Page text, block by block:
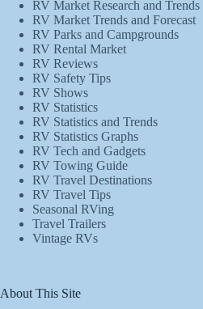
RV Market Research and Trends
RV Market Trends and Forecast
RV Parks and Campgrounds
RV Rental Market
RV Reviews
RV Safety Tips
RV Shows
RV Statistics
RV Statistics and Trends
RV Statistics Graphs
RV Tech and Gadgets
RV Towing Guide
RV Travel Destinations
RV Travel Tips
Seasonal RVing
Travel Trailers
Vintage RVs
About This Site